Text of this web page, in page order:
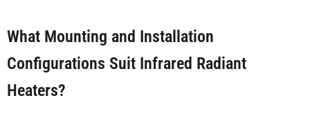
What Mounting and Installation
Configurations Suit Infrared Radiant
Heaters?